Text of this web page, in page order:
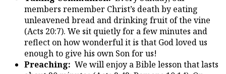
members remember Christ’s death by eating
unleavened bread and drinking fruit of the vine
(Acts 20:7). We sit quietly for a few minutes and
reflect on how wonderful it is that God loved us
enough to give his own Son for us!
Preaching: We will enjoy a Bible lesson that lasts